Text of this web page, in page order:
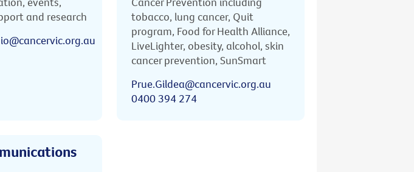
and research
tobacco, lung cancer, Quit
program, Food for Health Alliance,
LiveLighter, obesity, alcohol, skin
cancer prevention, SunSmart
Prue.Gildea@cancervic.org.au
0400 394 274